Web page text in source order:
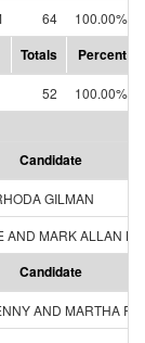
64 100.00%
Totals Percent
52 100.00%
Candidate
GILMAN
AND MARK ALLAN
Candidate
AND MARTHA R.